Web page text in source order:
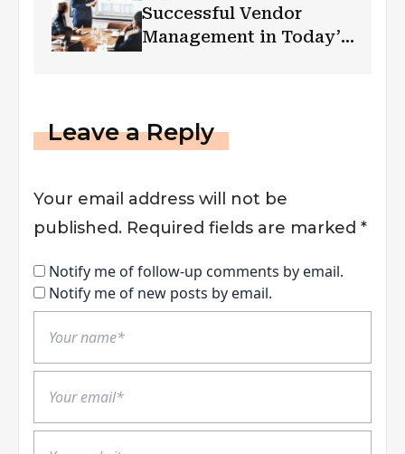
Successful Vendor
Management in Today’s
Leave a Reply
Your email address will not be
published. Required fields are marked *
Notify me of follow-up comments by email.
Notify me of new posts by email.